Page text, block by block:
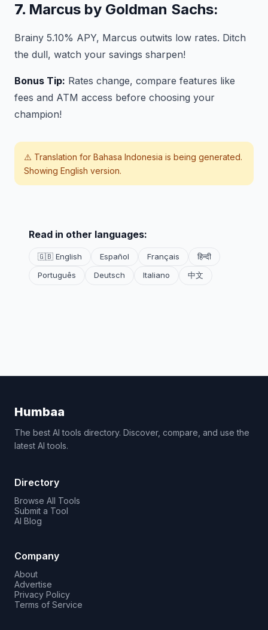
7. Marcus by Goldman Sachs:
Brainy 5.10% APY, Marcus outwits low rates. Ditch
the dull, watch your savings sharpen!
Bonus Tip: Rates change, compare features like
fees and ATM access before choosing your
champion!
⚠️ Translation for Bahasa Indonesia is being generated.
Showing English version.
Read in other languages:
🇬🇧 English Español Français
हिन्दी
Português
Deutsch Italiano 中文
Humbaa
The best AI tools directory. Discover, compare, and use the
latest AI tools.
Directory
Browse All Tools
Submit a Tool
AI Blog
Company
About
Advertise
Privacy Policy
Terms of Service